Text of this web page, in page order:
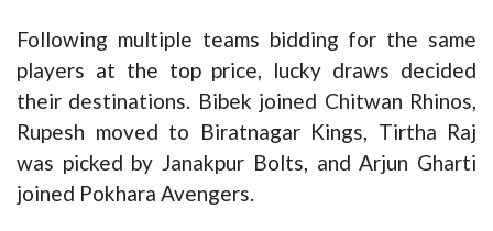
Following multiple teams bidding for the same
players at the top price, lucky draws decided
their destinations. Bibek joined Chitwan Rhinos,
Rupesh moved to Biratnagar Kings, Tirtha Raj
was picked by Janakpur Bolts, and Arjun Gharti
joined Pokhara Avengers.